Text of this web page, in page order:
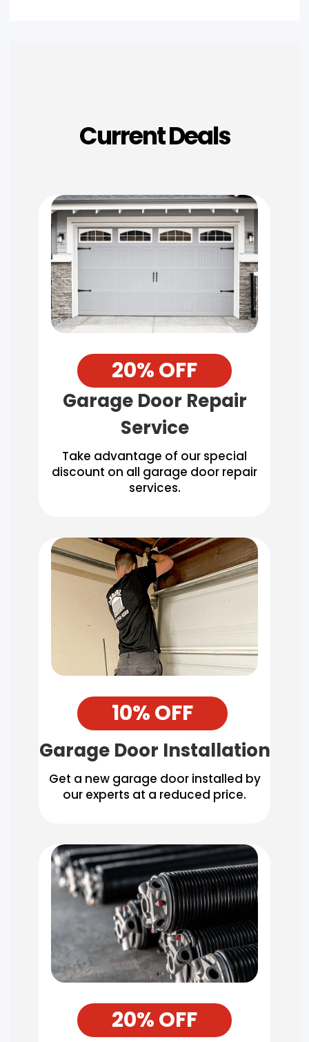
Current Deals
20% OFF
Garage Door Repair
Service
Take advantage of our special
discount on all garage door repair
services.
10% OFF
Garage Door Installation
Get a new garage door installed by
our experts at a reduced price.
20% OFF